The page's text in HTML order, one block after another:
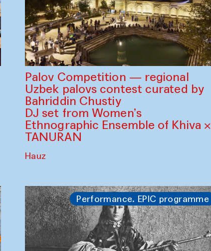
Palov Competition — regional
Uzbek palovs сontest curated by
Bahriddin Chustiy
DJ set from Women’s
Ethnographic Ensemble of Khiva ×
TANURAN
Hauz
Performance. EPIC programme